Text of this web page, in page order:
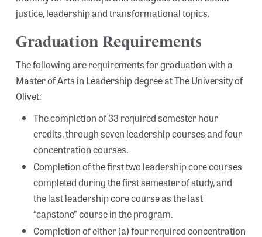
justice, leadership and transformational topics.
Graduation Requirements
The following are requirements for graduation with a
Master of Arts in Leadership degree at The University of
Olivet:
The completion of 33 required semester hour
credits, through seven leadership courses and four
concentration courses.
Completion of the first two leadership core courses
completed during the first semester of study, and
the last leadership core course as the last
“capstone” course in the program.
Completion of either (a) four required concentration